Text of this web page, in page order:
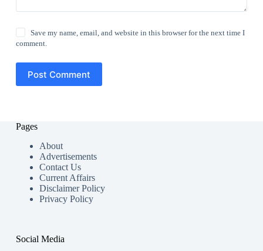
Save my name, email, and website in this browser for the next time I
comment.
Post Comment
Pages
About
Advertisements
Contact Us
Current Affairs
Disclaimer Policy
Privacy Policy
Social Media